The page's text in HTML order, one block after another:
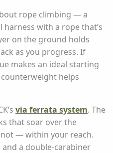
rope climbing — a
with a rope that’s
on the ground holds
as you progress. If
makes an ideal starting
counterweight helps
via ferrata system. The
that soar over the
— within your reach.
a double-carabiner